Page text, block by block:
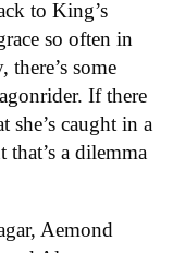
to King’s
so often in
some
If there
caught in a
a dilemma
Aemond